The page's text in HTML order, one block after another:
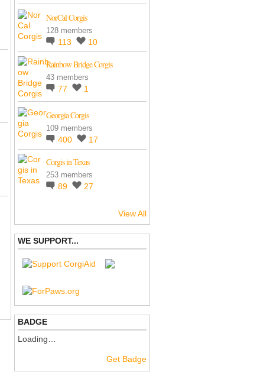
NorCal Corgis
128 members
113 10
Rainbow Bridge Corgis
43 members
77 1
Georgia Corgis
109 members
400 17
Corgis in Texas
253 members
89 27
View All
WE SUPPORT...
BADGE
Loading…
Get Badge